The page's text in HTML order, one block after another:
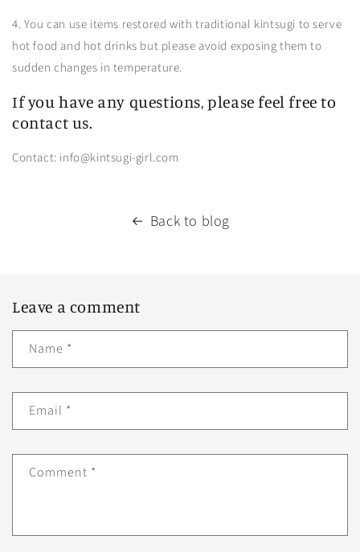
4. You can use items restored with traditional kintsugi to serve
hot food and hot drinks but please avoid exposing them to
sudden changes in temperature.
If you have any questions, please feel free to
contact us.
Contact: info@kintsugi-girl.com
Back to blog
Leave a comment
Name *
Email *
Comment *